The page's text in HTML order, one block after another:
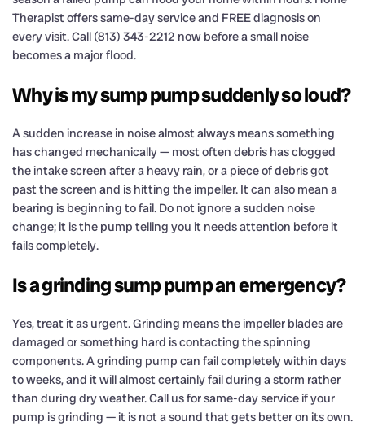
Therapist offers same-day service and FREE diagnosis on
every visit. Call (813) 343-2212 now before a small noise
becomes a major flood.
Why is my sump pump suddenly so loud?
A sudden increase in noise almost always means something
has changed mechanically — most often debris has clogged
the intake screen after a heavy rain, or a piece of debris got
past the screen and is hitting the impeller. It can also mean a
bearing is beginning to fail. Do not ignore a sudden noise
change; it is the pump telling you it needs attention before it
fails completely.
Is a grinding sump pump an emergency?
Yes, treat it as urgent. Grinding means the impeller blades are
damaged or something hard is contacting the spinning
components. A grinding pump can fail completely within days
to weeks, and it will almost certainly fail during a storm rather
than during dry weather. Call us for same-day service if your
pump is grinding — it is not a sound that gets better on its own.